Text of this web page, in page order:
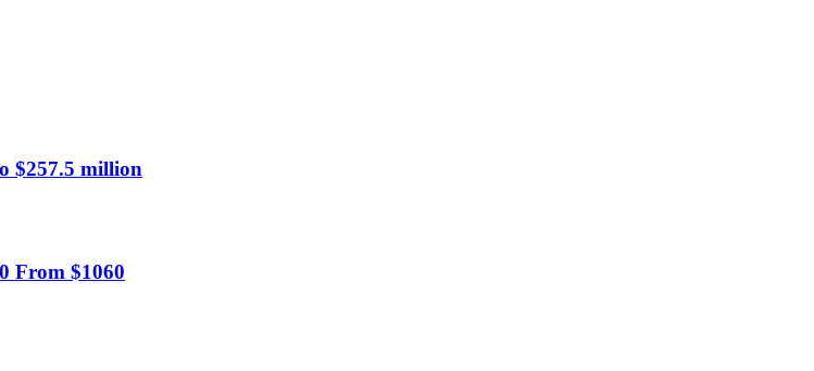
$257.5 million
From $1060